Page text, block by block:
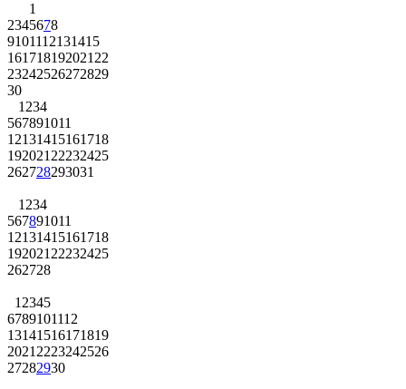
1
2345678
9101112131415
161718192021 22
23242526272829
30
1 234
567891011
12131415161718
192021 22232425
262728293031
1 234
567891011
12131415161718
192021 22232425
262728
1 2345
6789101112
13141516171819
2021 2223242526
27282930